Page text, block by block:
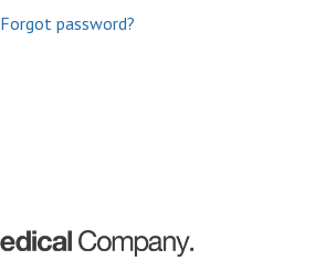
Forgot password?